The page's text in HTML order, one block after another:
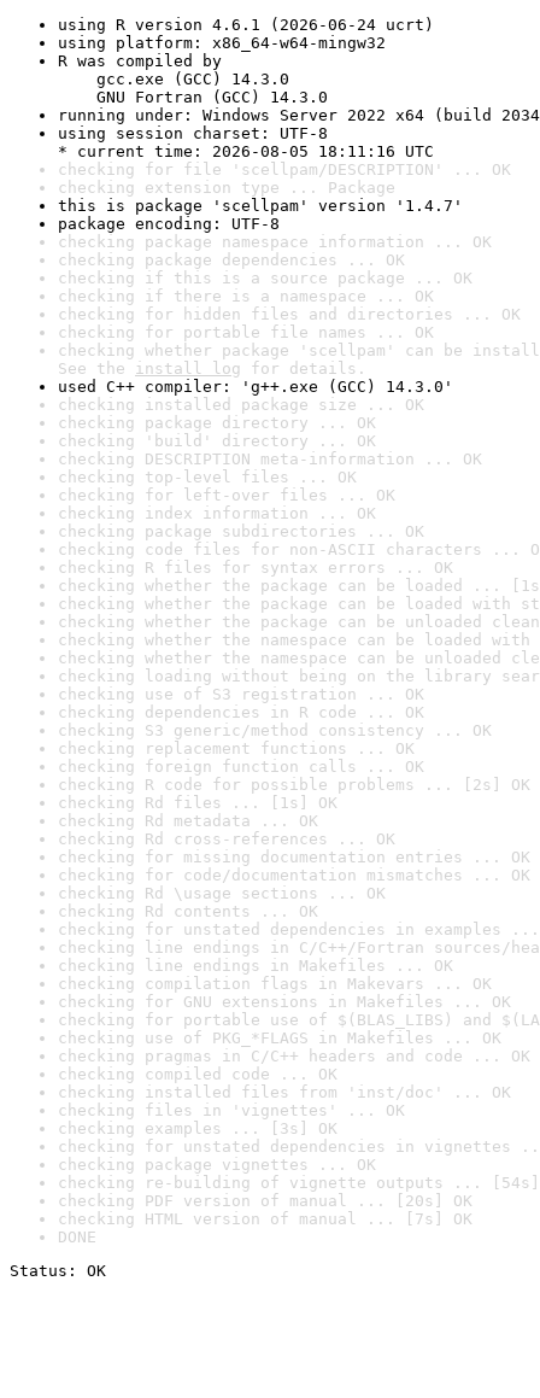
using R version 4.6.1 (2026-06-24 ucrt)
using platform: x86_64-w64-mingw32
R was compiled by
gcc.exe (GCC) 14.3.0
GNU Fortran (GCC) 14.3.0
running under: Windows Server 2022 x64 (build
using session charset: UTF-8
* current time: 2026-08-05 18:11:16 UTC
checking for file 'scellpam/DESCRIPTION' ... OK
checking extension type ... Package
this is package 'scellpam' version '1.4.7'
package encoding: UTF-8
checking package namespace information ... OK
checking package dependencies ... OK
checking if this is a source package ... OK
checking if there is a namespace ... OK
checking for hidden files and directories ... OK
checking for portable file names ... OK
checking whether package 'scellpam' can be
See the install log for details.
used C++ compiler: 'g++.exe (GCC) 14.3.0'
checking installed package size ... OK
checking package directory ... OK
checking 'build' directory ... OK
checking DESCRIPTION meta-information ... OK
checking top-level files ... OK
checking for left-over files ... OK
checking index information ... OK
checking package subdirectories ... OK
checking code files for non-ASCII characters ...
checking R files for syntax errors ... OK
checking whether the package can be loaded ...
checking whether the package can be loaded with
checking whether the package can be unloaded
checking whether the namespace can be loaded
checking whether the namespace can be unloaded
checking loading without being on the library
checking use of S3 registration ... OK
checking dependencies in R code ... OK
checking S3 generic/method consistency ... OK
checking replacement functions ... OK
checking foreign function calls ... OK
checking R code for possible problems ... [2s] OK
checking Rd files ... [1s] OK
checking Rd metadata ... OK
checking Rd cross-references ... OK
checking for missing documentation entries ... OK
checking for code/documentation mismatches ... OK
checking Rd \usage sections ... OK
checking Rd contents ... OK
checking for unstated dependencies in examples ...
checking line endings in C/C++/Fortran sources/
checking line endings in Makefiles ... OK
checking compilation flags in Makevars ... OK
checking for GNU extensions in Makefiles ... OK
checking for portable use of $(BLAS_LIBS) and
checking use of PKG_*FLAGS in Makefiles ... OK
checking pragmas in C/C++ headers and code ... OK
checking compiled code ... OK
checking installed files from 'inst/doc' ... OK
checking files in 'vignettes' ... OK
checking examples ... [3s] OK
checking for unstated dependencies in vignettes
checking package vignettes ... OK
checking re-building of vignette outputs ... [54s]
checking PDF version of manual ... [20s] OK
checking HTML version of manual ... [7s] OK
DONE
Status: OK